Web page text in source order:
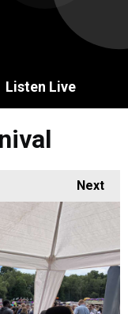
Listen Live
Next